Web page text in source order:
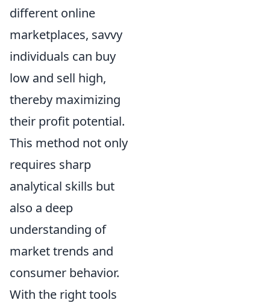
different online
marketplaces, savvy
individuals can buy
low and sell high,
thereby maximizing
their profit potential.
This method not only
requires sharp
analytical skills but
also a deep
understanding of
market trends and
consumer behavior.
With the right tools